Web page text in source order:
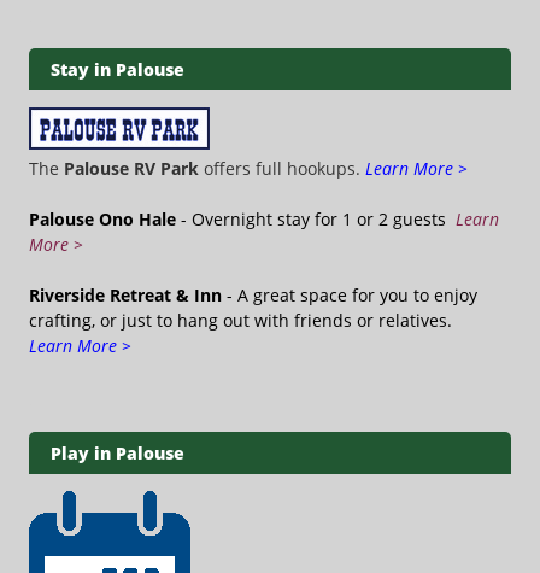
Stay in Palouse
The Palouse RV Park offers full hookups. Learn More >
Palouse Ono Hale - Overnight stay for 1 or 2 guests Learn
More >
Riverside Retreat & Inn - A great space for you to enjoy
crafting, or just to hang out with friends or relatives.
Learn More >
Play in Palouse